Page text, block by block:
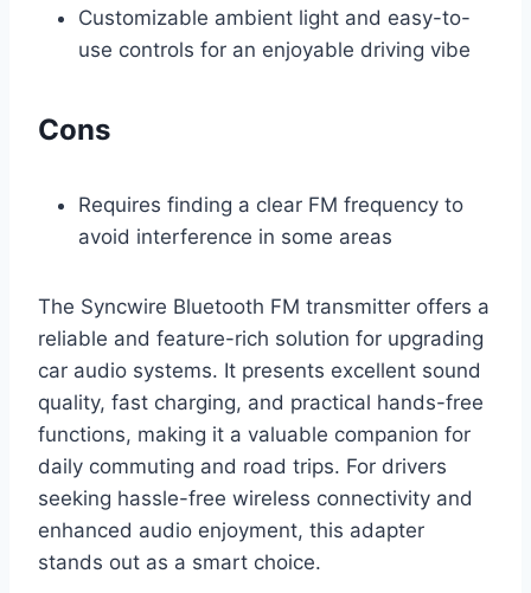
Customizable ambient light and easy-to-
use controls for an enjoyable driving vibe
Cons
Requires finding a clear FM frequency to
avoid interference in some areas
The Syncwire Bluetooth FM transmitter offers a
reliable and feature-rich solution for upgrading
car audio systems. It presents excellent sound
quality, fast charging, and practical hands-free
functions, making it a valuable companion for
daily commuting and road trips. For drivers
seeking hassle-free wireless connectivity and
enhanced audio enjoyment, this adapter
stands out as a smart choice.